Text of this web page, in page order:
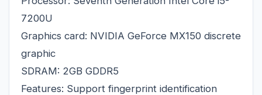
7200U
Graphics card: NVIDIA GeForce MX150 discrete
graphic
SDRAM: 2GB GDDR5
Features: Support fingerprint identification